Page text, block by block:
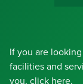
If you are
facilities and
you, click here.